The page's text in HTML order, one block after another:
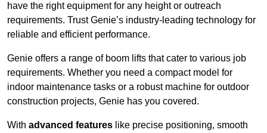
have the right equipment for any height or outreach
requirements. Trust Genie’s industry-leading technology for
reliable and efficient performance.
Genie offers a range of boom lifts that cater to various job
requirements. Whether you need a compact model for
indoor maintenance tasks or a robust machine for outdoor
construction projects, Genie has you covered.
With advanced features like precise positioning, smooth